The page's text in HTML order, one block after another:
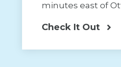
minutes east of
Check It Out